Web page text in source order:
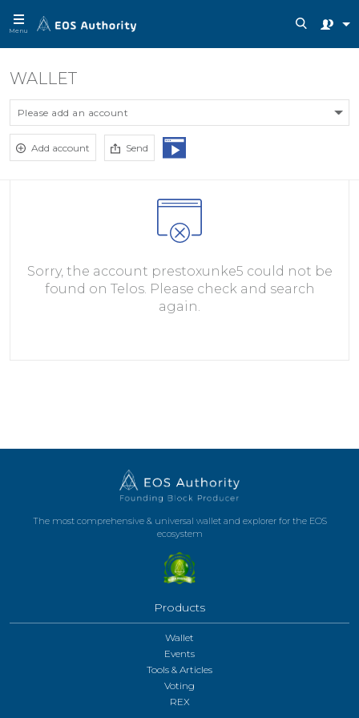
Menu
WALLET
Please add an account
Add account Send
Sorry, the account prestoxunke5 could not be
found on Telos. Please check and search
again.
The most comprehensive & universal wallet and explorer for the EOS
ecosystem
Products
Wallet
Events
Tools & Articles
Voting
REX